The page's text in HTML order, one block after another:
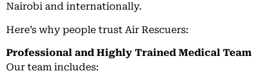
Nairobi and internationally.
Here’s why people trust Air Rescuers:
Professional and Highly Trained Medical Team
Our team includes: